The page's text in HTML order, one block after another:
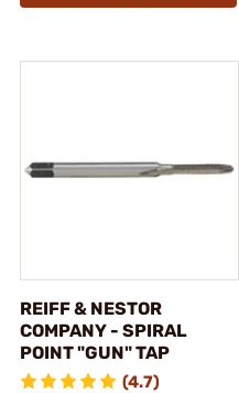
REIFF & NESTOR
COMPANY - SPIRAL
POINT "GUN" TAP
(4.7)